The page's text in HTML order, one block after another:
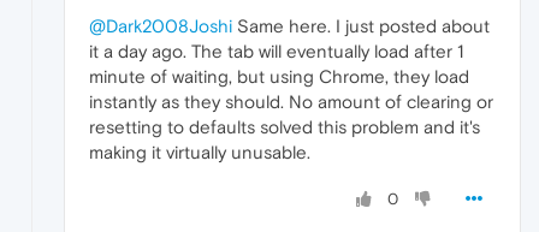
@Dark2008Joshi Same here. I just posted about
it a day ago. The tab will eventually load after 1
minute of waiting, but using Chrome, they load
instantly as they should. No amount of clearing or
resetting to defaults solved this problem and it's
making it virtually unusable.
0